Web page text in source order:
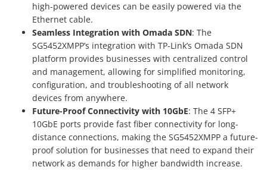
high-powered devices can be easily powered via the
Ethernet cable.
Seamless Integration with Omada SDN: The
SG5452XMPP’s integration with TP-Link’s Omada SDN
platform provides businesses with centralized control
and management, allowing for simplified monitoring,
configuration, and troubleshooting of all network
devices from anywhere.
Future-Proof Connectivity with 10GbE: The 4 SFP+
10GbE ports provide fast fiber connectivity for long-
distance connections, making the SG5452XMPP a future-
proof solution for businesses that need to expand their
network as demands for higher bandwidth increase.